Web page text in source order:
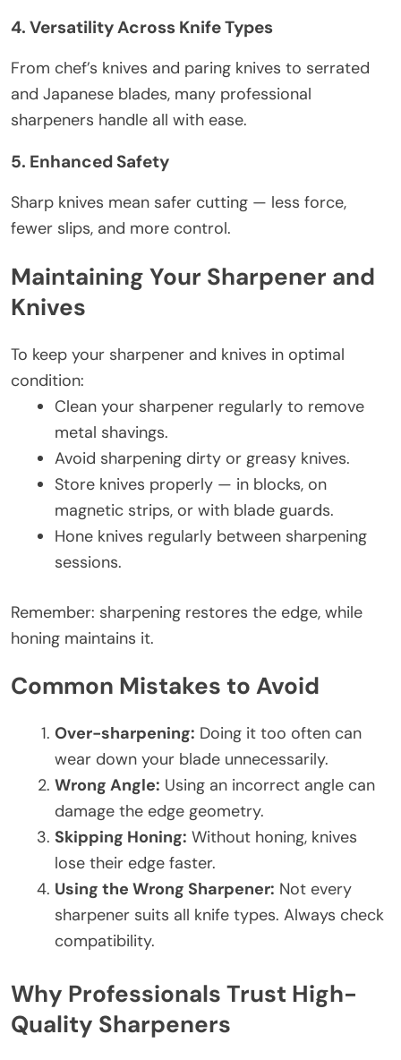
4. Versatility Across Knife Types
From chef’s knives and paring knives to serrated
and Japanese blades, many professional
sharpeners handle all with ease.
5. Enhanced Safety
Sharp knives mean safer cutting — less force,
fewer slips, and more control.
Maintaining Your Sharpener and
Knives
To keep your sharpener and knives in optimal
condition:
Clean your sharpener regularly to remove
metal shavings.
Avoid sharpening dirty or greasy knives.
Store knives properly — in blocks, on
magnetic strips, or with blade guards.
Hone knives regularly between sharpening
sessions.
Remember: sharpening restores the edge, while
honing maintains it.
Common Mistakes to Avoid
Over-sharpening: Doing it too often can
wear down your blade unnecessarily.
Wrong Angle: Using an incorrect angle can
damage the edge geometry.
Skipping Honing: Without honing, knives
lose their edge faster.
Using the Wrong Sharpener: Not every
sharpener suits all knife types. Always check
compatibility.
Why Professionals Trust High-
Quality Sharpeners